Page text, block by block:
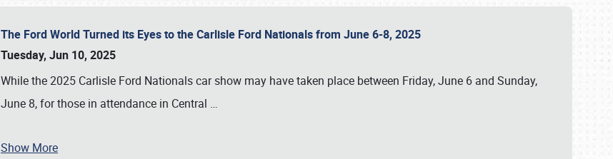
The Ford World Turned its Eyes to the Carlisle Ford Nationals from June 6-8, 2025
Tuesday, Jun 10, 2025
While the 2025 Carlisle Ford Nationals car show may have taken place between Friday, June 6 and Sunday,
June 8, for those in attendance in Central …
Show More